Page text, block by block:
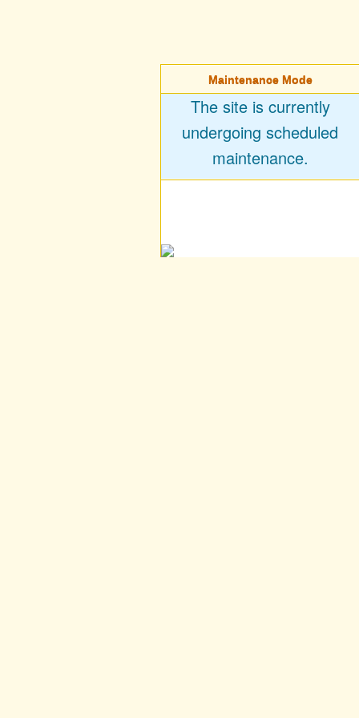
Maintenance Mode
The site is currently
undergoing scheduled
maintenance.